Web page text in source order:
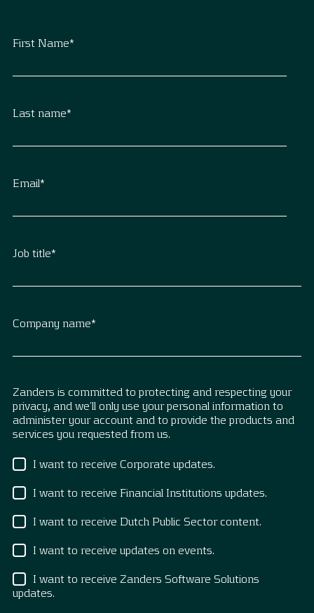
First Name*
Last name*
Email*
Job title*
Company name*
Zanders is committed to protecting and respecting your
privacy, and we’ll only use your personal information to
administer your account and to provide the products and
services you requested from us.
I want to receive Corporate updates.
I want to receive Financial Institutions updates.
I want to receive Dutch Public Sector content.
I want to receive updates on events.
I want to receive Zanders Software Solutions
updates.